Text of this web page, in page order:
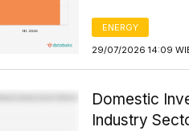
ENERGY
29/07/2026 14:09
Domestic
Industry